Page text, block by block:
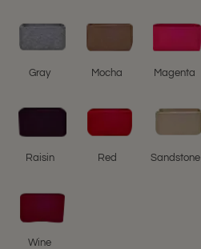
Gray Mocha Magenta
Raisin Red Sandstone
Wine